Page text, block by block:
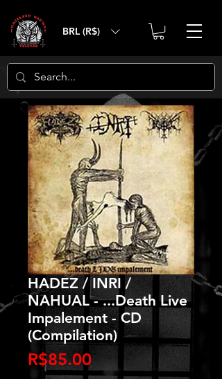
BRL (R$)
HADEZ / INRI /
NAHUAL - ...Death Live
Impalement - CD
(Compilation)
R$85.00Price